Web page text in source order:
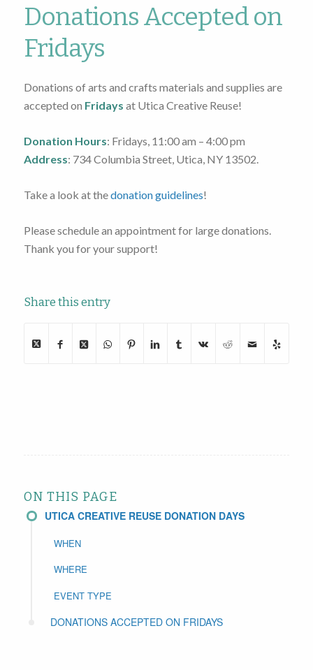
Donations Accepted on
Fridays
Donations of arts and crafts materials and supplies are
accepted on Fridays at Utica Creative Reuse!
Donation Hours: Fridays, 11:00 am – 4:00 pm
Address: 734 Columbia Street, Utica, NY 13502.
Take a look at thedonation guidelines!
Please schedule an appointment for large donations.
Thank you for your support!
Share this entry
ON THIS PAGE
UTICA CREATIVE REUSE DONATION DAYS
WHEN
WHERE
EVENT TYPE
DONATIONS ACCEPTED ON FRIDAYS